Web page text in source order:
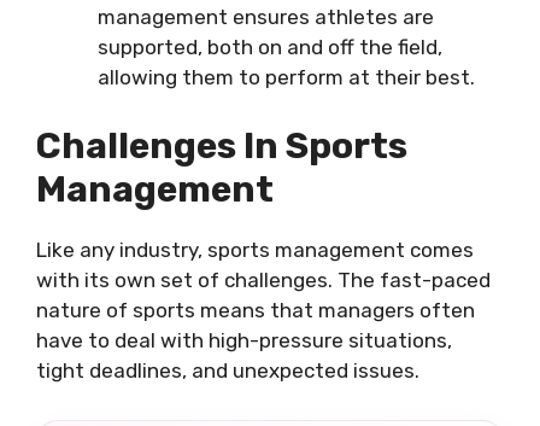
management ensures athletes are
supported, both on and off the field,
allowing them to perform at their best.
Challenges In Sports
Management
Like any industry, sports management comes
with its own set of challenges. The fast-paced
nature of sports means that managers often
have to deal with high-pressure situations,
tight deadlines, and unexpected issues.